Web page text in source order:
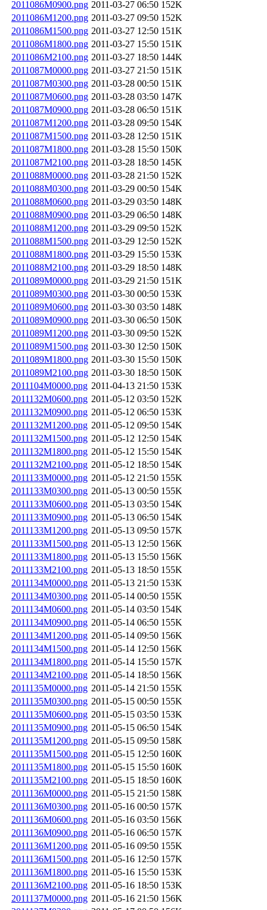
2011086M0900.png 2011-03-27 06:50 152K
2011086M1200.png 2011-03-27 09:50 152K
2011086M1500.png 2011-03-27 12:50 151K
2011086M1800.png 2011-03-27 15:50 151K
2011086M2100.png 2011-03-27 18:50 144K
2011087M0000.png 2011-03-27 21:50 151K
2011087M0300.png 2011-03-28 00:50 151K
2011087M0600.png 2011-03-28 03:50 147K
2011087M0900.png 2011-03-28 06:50 151K
2011087M1200.png 2011-03-28 09:50 154K
2011087M1500.png 2011-03-28 12:50 151K
2011087M1800.png 2011-03-28 15:50 150K
2011087M2100.png 2011-03-28 18:50 145K
2011088M0000.png 2011-03-28 21:50 152K
2011088M0300.png 2011-03-29 00:50 154K
2011088M0600.png 2011-03-29 03:50 148K
2011088M0900.png 2011-03-29 06:50 148K
2011088M1200.png 2011-03-29 09:50 152K
2011088M1500.png 2011-03-29 12:50 152K
2011088M1800.png 2011-03-29 15:50 153K
2011088M2100.png 2011-03-29 18:50 148K
2011089M0000.png 2011-03-29 21:50 151K
2011089M0300.png 2011-03-30 00:50 153K
2011089M0600.png 2011-03-30 03:50 148K
2011089M0900.png 2011-03-30 06:50 150K
2011089M1200.png 2011-03-30 09:50 152K
2011089M1500.png 2011-03-30 12:50 150K
2011089M1800.png 2011-03-30 15:50 150K
2011089M2100.png 2011-03-30 18:50 150K
2011104M0000.png 2011-04-13 21:50 153K
2011132M0600.png 2011-05-12 03:50 152K
2011132M0900.png 2011-05-12 06:50 153K
2011132M1200.png 2011-05-12 09:50 154K
2011132M1500.png 2011-05-12 12:50 154K
2011132M1800.png 2011-05-12 15:50 154K
2011132M2100.png 2011-05-12 18:50 154K
2011133M0000.png 2011-05-12 21:50 155K
2011133M0300.png 2011-05-13 00:50 155K
2011133M0600.png 2011-05-13 03:50 154K
2011133M0900.png 2011-05-13 06:50 154K
2011133M1200.png 2011-05-13 09:50 157K
2011133M1500.png 2011-05-13 12:50 156K
2011133M1800.png 2011-05-13 15:50 156K
2011133M2100.png 2011-05-13 18:50 155K
2011134M0000.png 2011-05-13 21:50 153K
2011134M0300.png 2011-05-14 00:50 155K
2011134M0600.png 2011-05-14 03:50 154K
2011134M0900.png 2011-05-14 06:50 155K
2011134M1200.png 2011-05-14 09:50 156K
2011134M1500.png 2011-05-14 12:50 156K
2011134M1800.png 2011-05-14 15:50 157K
2011134M2100.png 2011-05-14 18:50 156K
2011135M0000.png 2011-05-14 21:50 155K
2011135M0300.png 2011-05-15 00:50 155K
2011135M0600.png 2011-05-15 03:50 153K
2011135M0900.png 2011-05-15 06:50 154K
2011135M1200.png 2011-05-15 09:50 158K
2011135M1500.png 2011-05-15 12:50 160K
2011135M1800.png 2011-05-15 15:50 160K
2011135M2100.png 2011-05-15 18:50 160K
2011136M0000.png 2011-05-15 21:50 158K
2011136M0300.png 2011-05-16 00:50 157K
2011136M0600.png 2011-05-16 03:50 156K
2011136M0900.png 2011-05-16 06:50 157K
2011136M1200.png 2011-05-16 09:50 155K
2011136M1500.png 2011-05-16 12:50 157K
2011136M1800.png 2011-05-16 15:50 153K
2011136M2100.png 2011-05-16 18:50 153K
2011137M0000.png 2011-05-16 21:50 156K